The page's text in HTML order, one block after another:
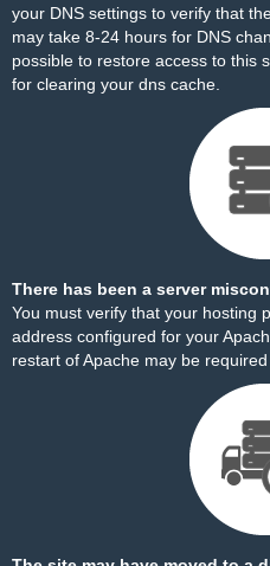
your DNS settings to verify that
may take 8-24 hours for DNS
possible to restore access to this
for clearing your dns cache.
There has been a server
You must verify that your hosting
address configured for your
restart of Apache may be